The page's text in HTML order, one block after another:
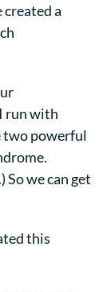
created a
run with
two powerful
So we can get
this